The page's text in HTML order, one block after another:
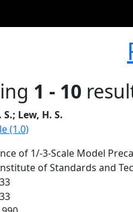
1 - 10
Lew, H. S.
(1.0)
of 1/-3-Scale Model
of Standards and